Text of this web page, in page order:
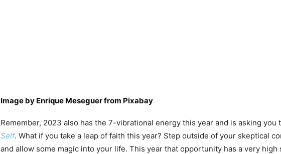
Image by Enrique Meseguerfrom Pixabay
Remember, 2023 also has the 7-vibrational energy this year and is asking you
Self. What if you take a leap of faith this year? Step outside of your skeptical
and allow some magic into your life. This year that opportunity has a very high